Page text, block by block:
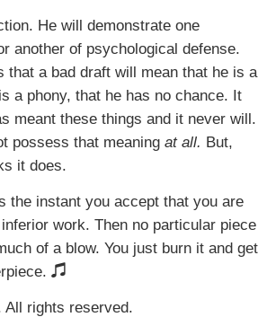
He will demonstrate one
another of psychological defense.
that a bad draft will mean that he is a
a phony, that he has no chance. It
meant these things and it never will.
possess that meaning at all. But,
it does.
the instant you accept that you are
work. Then no particular piece
of a blow. You just burn it and get
rights reserved.